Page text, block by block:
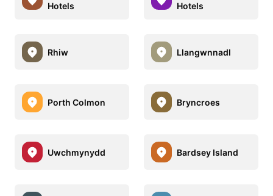
Hotels
Hotels
Rhiw Llangwnnadl
Porth Colmon Bryncroes
Uwchmynydd Bardsey Island